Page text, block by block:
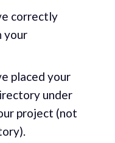
correctly
your
placed your
under
project (not